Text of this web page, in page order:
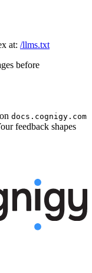
at: /llms.txt
before
docs.cognigy.com
feedback shapes